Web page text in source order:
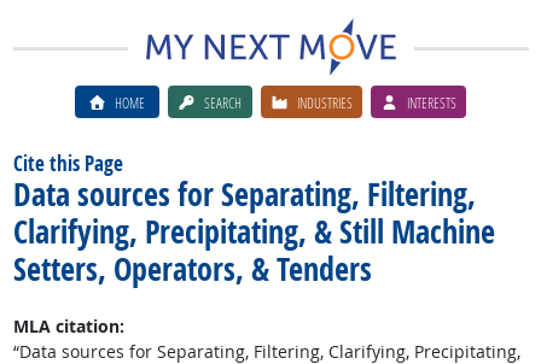
HOME SEARCH INDUSTRIES INTERESTS
Cite this Page
Data sources for Separating, Filtering,
Clarifying, Precipitating, & Still Machine
Setters, Operators, & Tenders
MLA citation:
“Data sources for Separating, Filtering, Clarifying, Precipitating,